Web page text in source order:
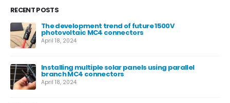
RECENT POSTS
The development trend of future 1500V
photovoltaic MC4 connectors
April 18, 2024
Installing multiple solar panels using parallel
branch MC4 connectors
April 18, 2024